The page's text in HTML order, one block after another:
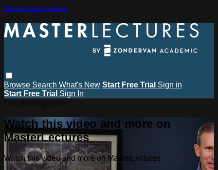
Skip to main content
Browse Search What's New Start Free Trial Sign in
Start Free Trial Sign In
Watch this video and more on
MasterLectures
Watch this video and more on MasterLectures